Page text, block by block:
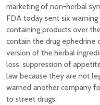
marketing of non-herbal
FDA today sent six
containing products over
contain the drug ephedrine
version of the herbal
loss, suppression of
law because they are not
warned another company
to street drugs.